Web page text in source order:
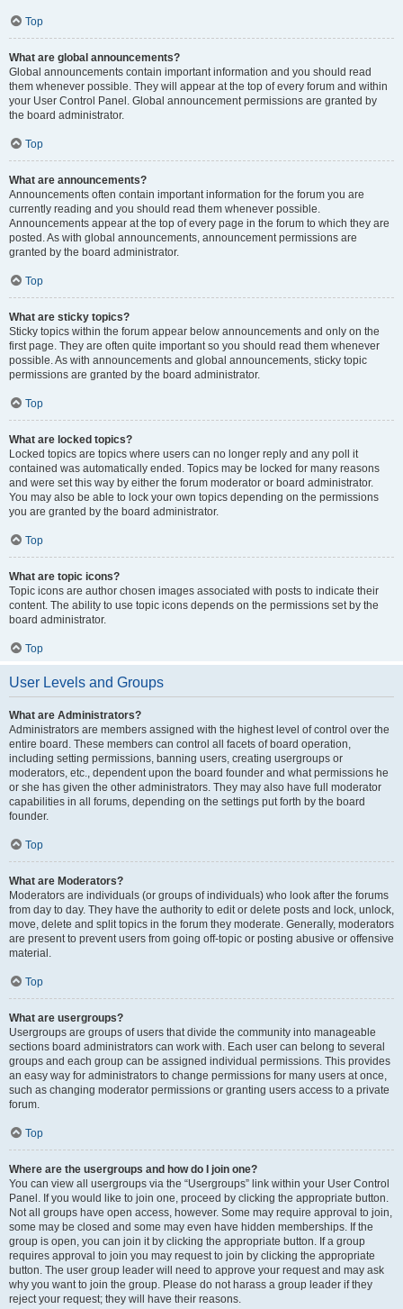
Top
What are global announcements?
Global announcements contain important information and you should read
them whenever possible. They will appear at the top of every forum and within
your User Control Panel. Global announcement permissions are granted by
the board administrator.
Top
What are announcements?
Announcements often contain important information for the forum you are
currently reading and you should read them whenever possible.
Announcements appear at the top of every page in the forum to which they are
posted. As with global announcements, announcement permissions are
granted by the board administrator.
Top
What are sticky topics?
Sticky topics within the forum appear below announcements and only on the
first page. They are often quite important so you should read them whenever
possible. As with announcements and global announcements, sticky topic
permissions are granted by the board administrator.
Top
What are locked topics?
Locked topics are topics where users can no longer reply and any poll it
contained was automatically ended. Topics may be locked for many reasons
and were set this way by either the forum moderator or board administrator.
You may also be able to lock your own topics depending on the permissions
you are granted by the board administrator.
Top
What are topic icons?
Topic icons are author chosen images associated with posts to indicate their
content. The ability to use topic icons depends on the permissions set by the
board administrator.
Top
User Levels and Groups
What are Administrators?
Administrators are members assigned with the highest level of control over the
entire board. These members can control all facets of board operation,
including setting permissions, banning users, creating usergroups or
moderators, etc., dependent upon the board founder and what permissions he
or she has given the other administrators. They may also have full moderator
capabilities in all forums, depending on the settings put forth by the board
founder.
Top
What are Moderators?
Moderators are individuals (or groups of individuals) who look after the forums
from day to day. They have the authority to edit or delete posts and lock, unlock,
move, delete and split topics in the forum they moderate. Generally, moderators
are present to prevent users from going off-topic or posting abusive or offensive
material.
Top
What are usergroups?
Usergroups are groups of users that divide the community into manageable
sections board administrators can work with. Each user can belong to several
groups and each group can be assigned individual permissions. This provides
an easy way for administrators to change permissions for many users at once,
such as changing moderator permissions or granting users access to a private
forum.
Top
Where are the usergroups and how do I join one?
You can view all usergroups via the “Usergroups” link within your User Control
Panel. If you would like to join one, proceed by clicking the appropriate button.
Not all groups have open access, however. Some may require approval to join,
some may be closed and some may even have hidden memberships. If the
group is open, you can join it by clicking the appropriate button. If a group
requires approval to join you may request to join by clicking the appropriate
button. The user group leader will need to approve your request and may ask
why you want to join the group. Please do not harass a group leader if they
reject your request; they will have their reasons.